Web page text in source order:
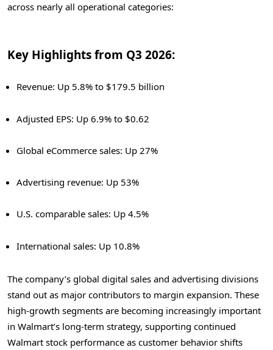
across nearly all operational categories:
Key Highlights from Q3 2026:
Revenue: Up 5.8% to $179.5 billion
Adjusted EPS: Up 6.9% to $0.62
Global eCommerce sales: Up 27%
Advertising revenue: Up 53%
U.S. comparable sales: Up 4.5%
International sales: Up 10.8%
The company’s global digital sales and advertising divisions
stand out as major contributors to margin expansion. These
high-growth segments are becoming increasingly important
in Walmart’s long-term strategy, supporting continued
Walmart stock performance as customer behavior shifts